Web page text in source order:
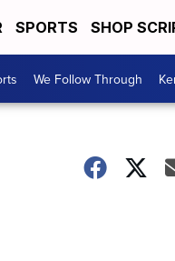
SPORTS SHOP
We Follow Through